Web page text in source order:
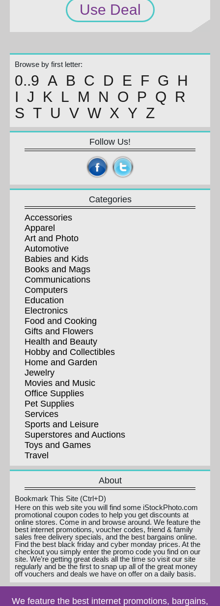
Use Deal
Browse by first letter:
0..9 A B C D E F G
H
I J K L M N O P Q
R
S T U V W X Y Z
Follow Us!
Categories
Accessories
Apparel
Art and Photo
Automotive
Babies and Kids
Books and Mags
Communications
Computers
Education
Electronics
Food and Cooking
Gifts and Flowers
Health and Beauty
Hobby and Collectibles
Home and Garden
Jewelry
Movies and Music
Office Supplies
Pet Supplies
Services
Sports and Leisure
Superstores and Auctions
Toys and Games
Travel
About
Bookmark This Site (Ctrl+D)
Here on this web site you will find some iStockPhoto.com
promotional coupon codes to help you get discounts at
online stores. Come in and browse around. We feature the
best internet promotions, voucher codes, friend & family
sales free delivery specials, and the best bargains online.
Find the best black friday and cyber monday prices. At the
checkout you simply enter the promo code you find on our
site. We’re getting great deals all the time so visit our site
regularly and be the first to snap up all of the great money
off vouchers and deals we have on offer on a daily basis.
We feature the best internet promotions, bargains,